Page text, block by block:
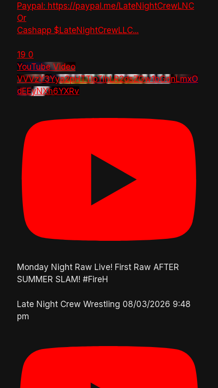
Paypal: https://paypal.me/LateNightCrewLNC
Or
Cashapp $LateNightCrewLLC...
19 0
YouTube Video
VVVzY3Yya2pHTTlpTlhLR2dsZGw1bGdnLmxO
dEEyNXh6YXRv
Monday Night Raw Live! First Raw AFTER
SUMMER SLAM! #FireH
Late Night Crew Wrestling 08/03/2026 9:48
pm